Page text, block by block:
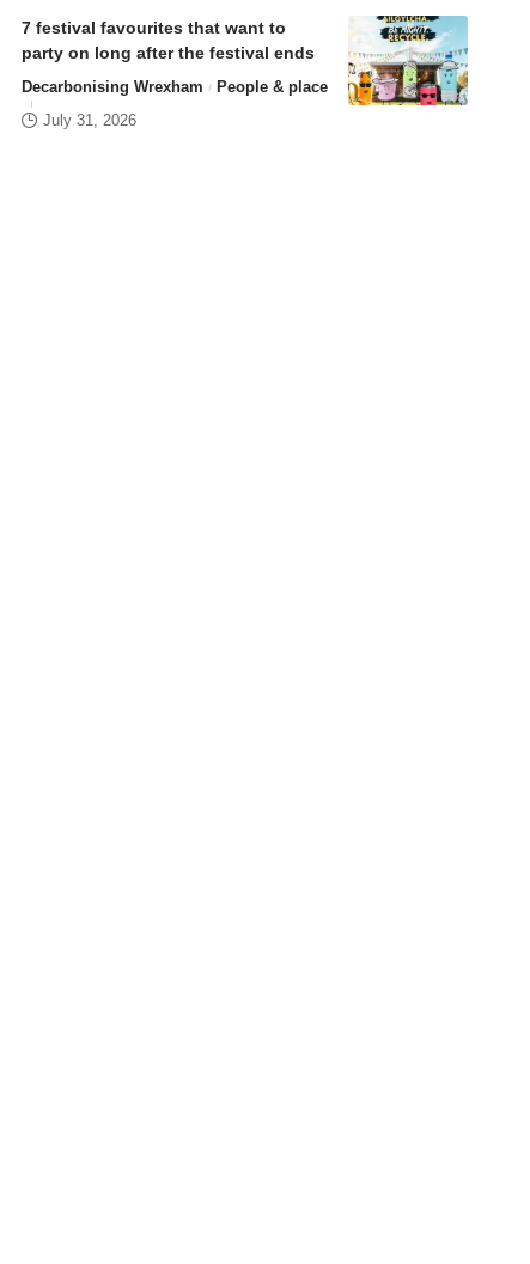
7 festival favourites that want to
party on long after the festival ends
Decarbonising Wrexham
People & place
July 31, 2026